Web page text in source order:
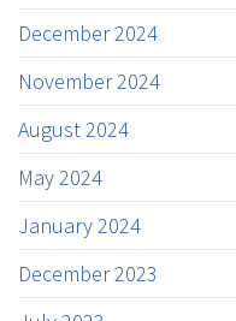
December 2024
November 2024
August 2024
May 2024
January 2024
December 2023